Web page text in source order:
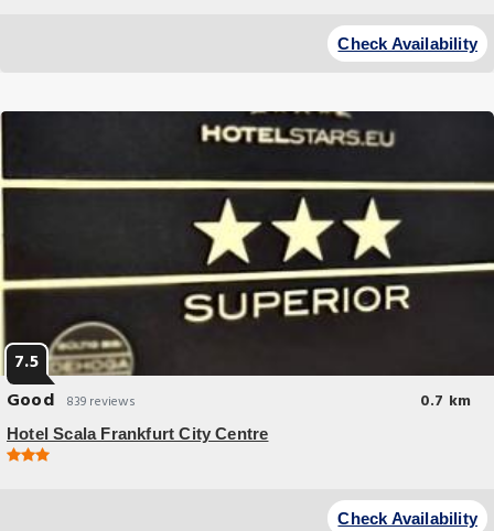
Soundproofed rooms free WiFi and a 24-hour reception are offered by
Check Availability
7.5
Good
839 reviews 0.7 km
Hotel Scala Frankfurt City Centre
Soundproofed rooms, free WiFi, and a 24-hour reception are offered by
Check Availability